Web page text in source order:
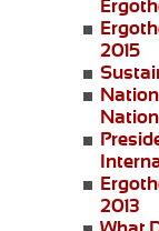
2015
2013